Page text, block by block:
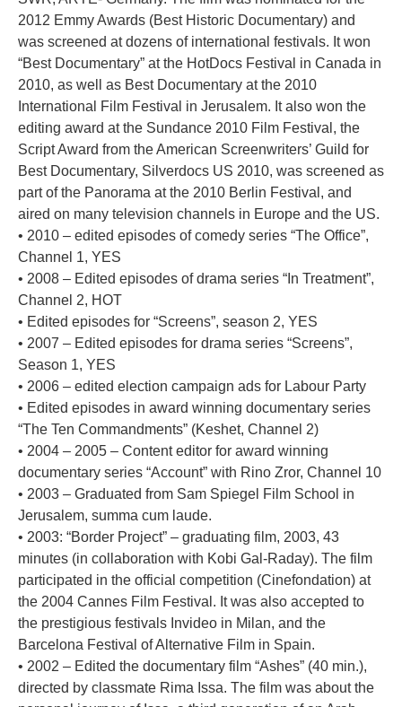
2012 Emmy Awards (Best Historic Documentary) and
was screened at dozens of international festivals. It won
“Best Documentary” at the HotDocs Festival in Canada in
2010, as well as Best Documentary at the 2010
International Film Festival in Jerusalem. It also won the
editing award at the Sundance 2010 Film Festival, the
Script Award from the American Screenwriters’ Guild for
Best Documentary, Silverdocs US 2010, was screened as
part of the Panorama at the 2010 Berlin Festival, and
aired on many television channels in Europe and the US.
• 2010 – edited episodes of comedy series “The Office”,
Channel 1, YES
• 2008 – Edited episodes of drama series “In Treatment”,
Channel 2, HOT
• Edited episodes for “Screens”, season 2, YES
• 2007 – Edited episodes for drama series “Screens”,
Season 1, YES
• 2006 – edited election campaign ads for Labour Party
• Edited episodes in award winning documentary series
“The Ten Commandments” (Keshet, Channel 2)
• 2004 – 2005 – Content editor for award winning
documentary series “Account” with Rino Zror, Channel 10
• 2003 – Graduated from Sam Spiegel Film School in
Jerusalem, summa cum laude.
• 2003: “Border Project” – graduating film, 2003, 43
minutes (in collaboration with Kobi Gal-Raday). The film
participated in the official competition (Cinefondation) at
the 2004 Cannes Film Festival. It was also accepted to
the prestigious festivals Invideo in Milan, and the
Barcelona Festival of Alternative Film in Spain.
• 2002 – Edited the documentary film “Ashes” (40 min.),
directed by classmate Rima Issa. The film was about the